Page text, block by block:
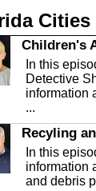
Cities
Children's
In this
Detective
information
...
Recyling
In this
information
and debris